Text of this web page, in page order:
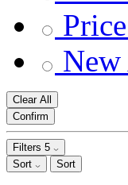
Clear All
Confirm
Filters 5
Sort
Sort